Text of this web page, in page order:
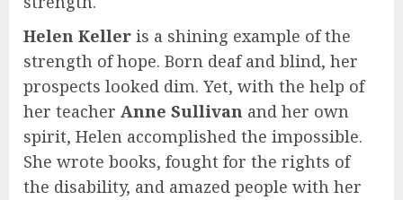
Helen Keller is a shining example of the
strength of hope. Born deaf and blind, her
prospects looked dim. Yet, with the help of
her teacher Anne Sullivan and her own
spirit, Helen accomplished the impossible.
She wrote books, fought for the rights of
the disability, and amazed people with her